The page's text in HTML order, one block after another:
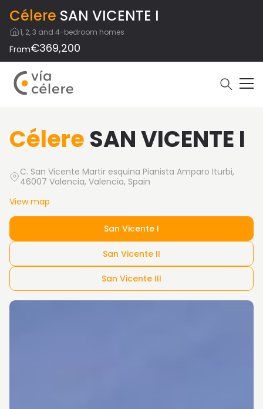
Célere SAN VICENTE I
1, 2, 3 and 4-bedroom homes
From€369,200
Célere SAN VICENTE I
C. San Vicente Martir esquina Pianista Amparo Iturbi,
46007 Valencia, Valencia, Spain
View map
San Vicente I
San Vicente II
San Vicente III